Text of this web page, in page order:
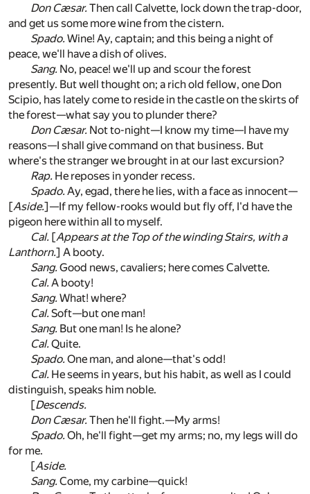
Don Cæsar. Then call Calvette, lock down the trap-door,
and get us some more wine from the cistern.
Spado. Wine! Ay, captain; and this being a night of
peace, we'll have a dish of olives.
Sang. No, peace! we'll up and scour the forest
presently. But well thought on; a rich old fellow, one Don
Scipio, has lately come to reside in the castle on the skirts of
the forest—what say you to plunder there?
Don Cæsar. Not to-night—I know my time—I have my
reasons—I shall give command on that business. But
where's the stranger we brought in at our last excursion?
Rap. He reposes in yonder recess.
Spado. Ay, egad, there he lies, with a face as innocent—
[Aside.]—If my fellow-rooks would but fly off, I'd have the
pigeon here within all to myself.
Cal. [Appears at the Top of the winding Stairs, with a
Lanthorn.] A booty.
Sang. Good news, cavaliers; here comes Calvette.
Cal. A booty!
Sang. What! where?
Cal. Soft—but one man!
Sang. But one man! Is he alone?
Cal. Quite.
Spado. One man, and alone—that's odd!
Cal. He seems in years, but his habit, as well as I could
distinguish, speaks him noble.
[Descends.
Don Cæsar. Then he'll fight.—My arms!
Spado. Oh, he'll fight—get my arms; no, my legs will do
for me.
[Aside.
Sang. Come, my carbine—quick!